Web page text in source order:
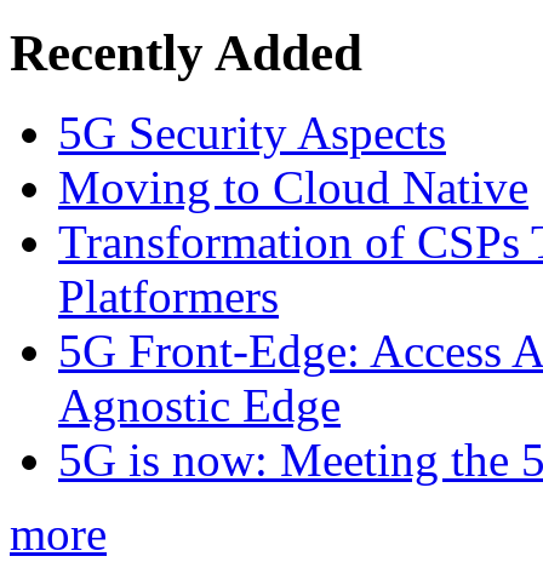
Recently Added
5G Security Aspects
Moving to Cloud Native
Transformation of CSPs
Platformers
5G Front-Edge: Access
Agnostic Edge
5G is now: Meeting the
more